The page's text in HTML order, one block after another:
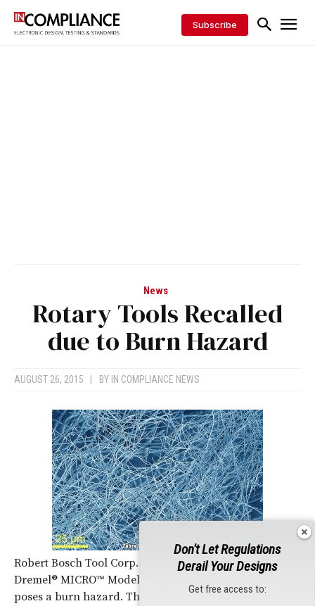
Subscribe
News
Rotary Tools Recalled
due to Burn Hazard
AUGUST 26, 2015 BY IN COMPLIANCE NEWS
Robert Bosch Tool Corp. is recalling 93,000 units of the
Dremel® MICRO™ Model 8050 Rotary Tool because it
poses a burn hazard. The tool’s circuit board can
Don't Let Regulations
Derail Your Designs
Get free access to: